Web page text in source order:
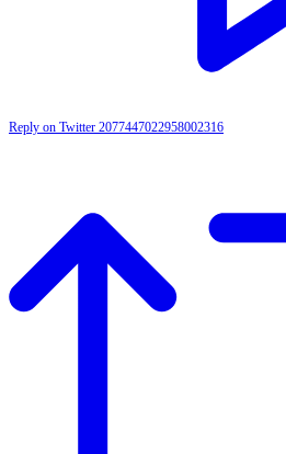
Reply on Twitter 2077447022958002316